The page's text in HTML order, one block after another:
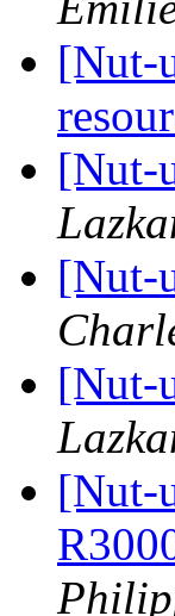
[Nut-
[Nut-
[Nut-
[Nut-
[Nut-